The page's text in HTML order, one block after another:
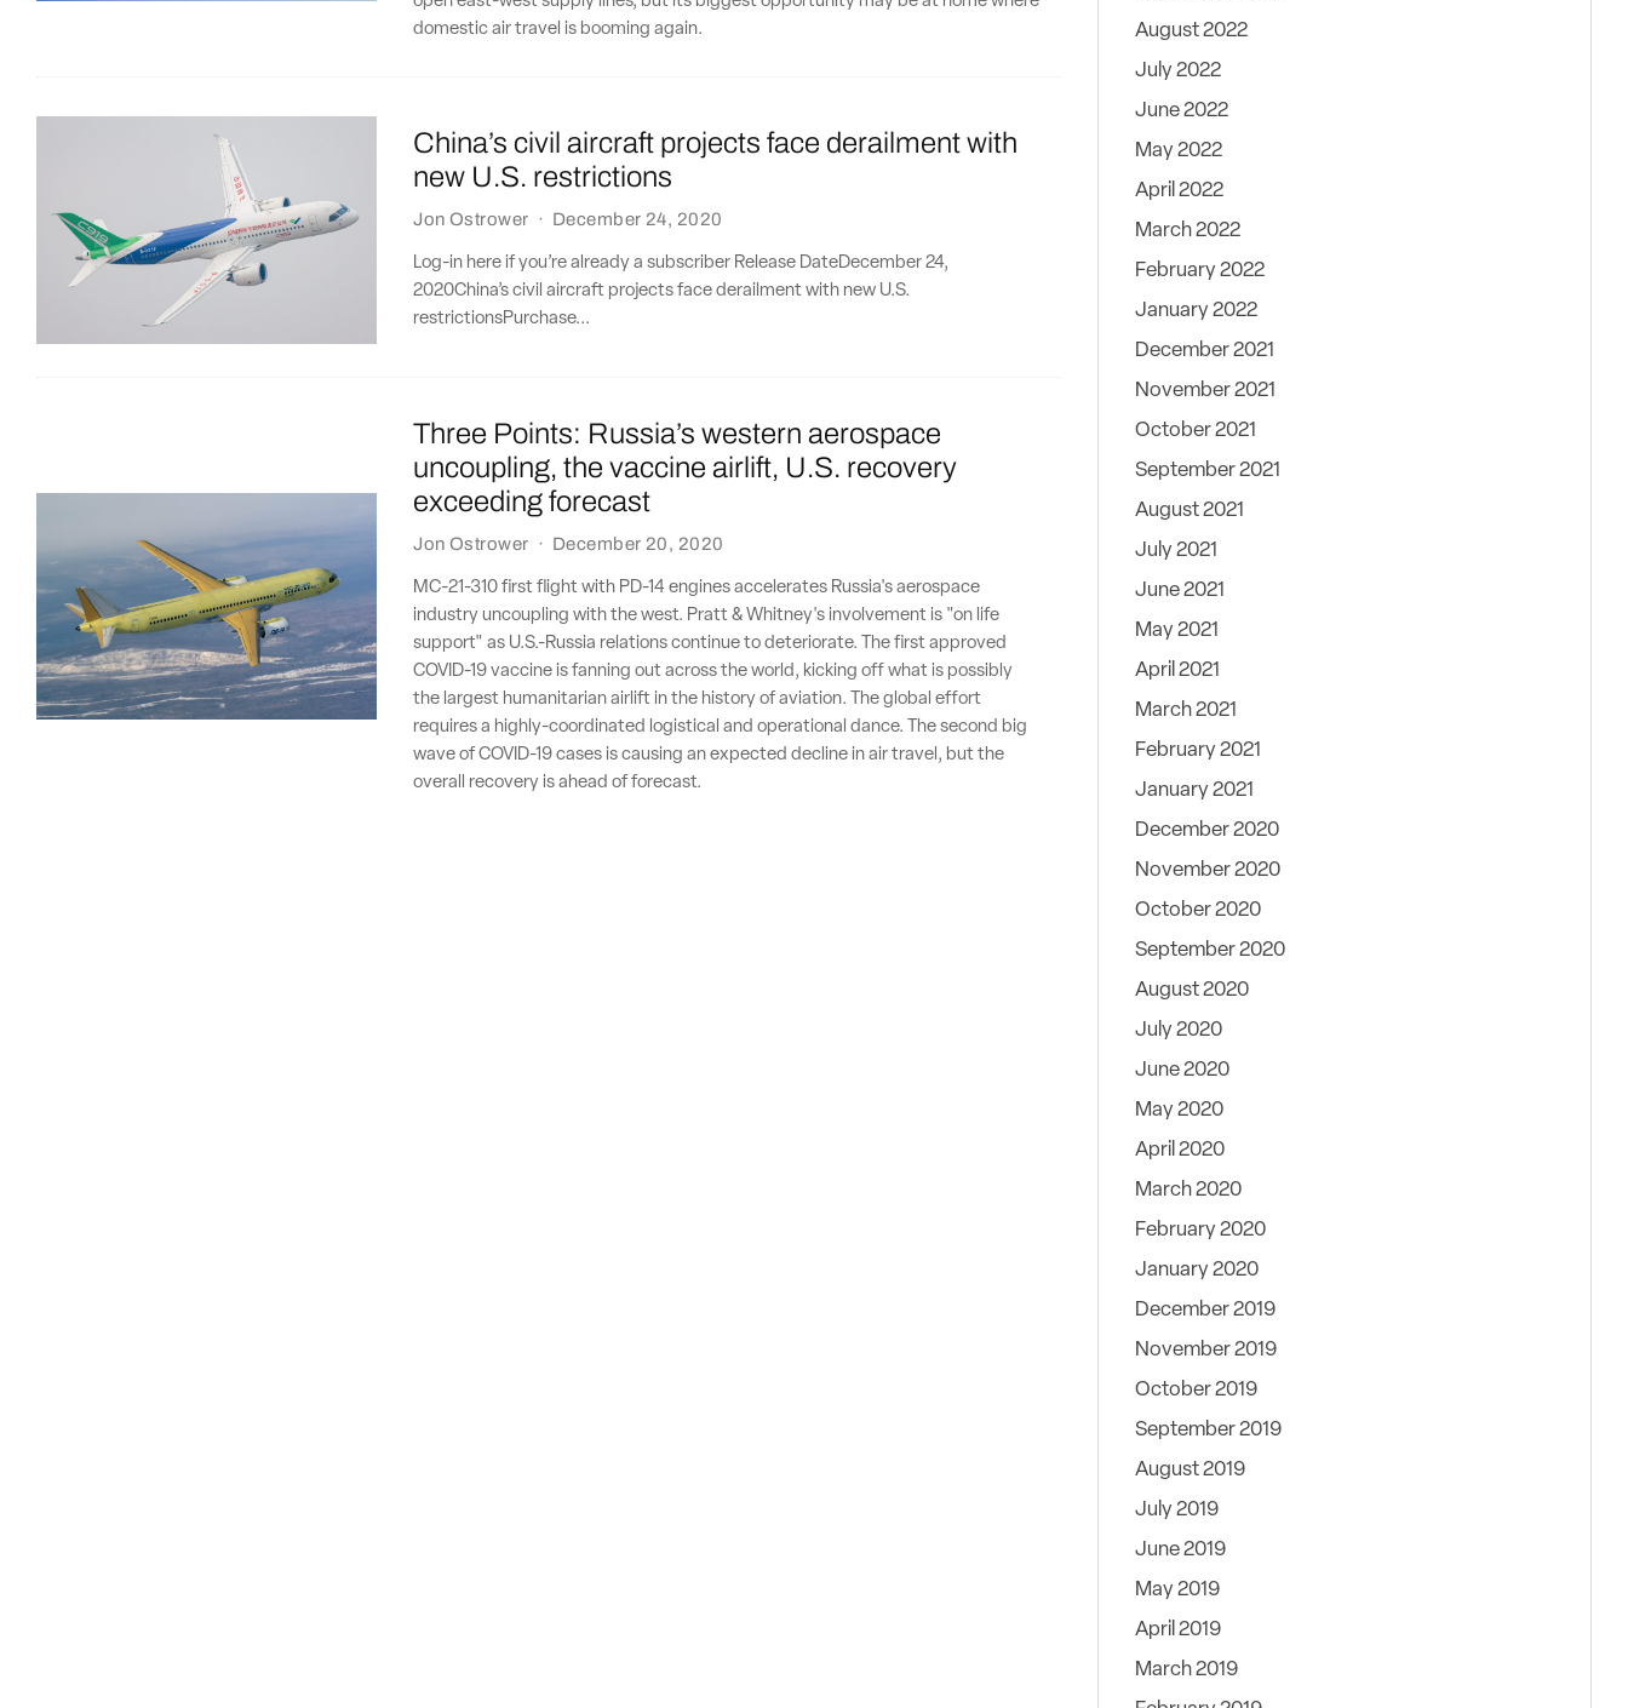
domestic air travel is booming again.
China’s civil aircraft projects face derailment with
new U.S. restrictions
Jon Ostrower · December 24, 2020
Log-in here if you’re already a subscriber Release DateDecember 24,
2020China’s civil aircraft projects face derailment with new U.S.
restrictionsPurchase...
Three Points: Russia’s western aerospace
uncoupling, the vaccine airlift, U.S. recovery
exceeding forecast
Jon Ostrower · December 20, 2020
MC-21-310 first flight with PD-14 engines accelerates Russia's aerospace
industry uncoupling with the west. Pratt & Whitney's involvement is "on life
support" as U.S.-Russia relations continue to deteriorate. The first approved
COVID-19 vaccine is fanning out across the world, kicking off what is possibly
the largest humanitarian airlift in the history of aviation. The global effort
requires a highly-coordinated logistical and operational dance. The second big
wave of COVID-19 cases is causing an expected decline in air travel, but the
overall recovery is ahead of forecast.
August 2022
July 2022
June 2022
May 2022
April 2022
March 2022
February 2022
January 2022
December 2021
November 2021
October 2021
September 2021
August 2021
July 2021
June 2021
May 2021
April 2021
March 2021
February 2021
January 2021
December 2020
November 2020
October 2020
September 2020
August 2020
July 2020
June 2020
May 2020
April 2020
March 2020
February 2020
January 2020
December 2019
November 2019
October 2019
September 2019
August 2019
July 2019
June 2019
May 2019
April 2019
March 2019